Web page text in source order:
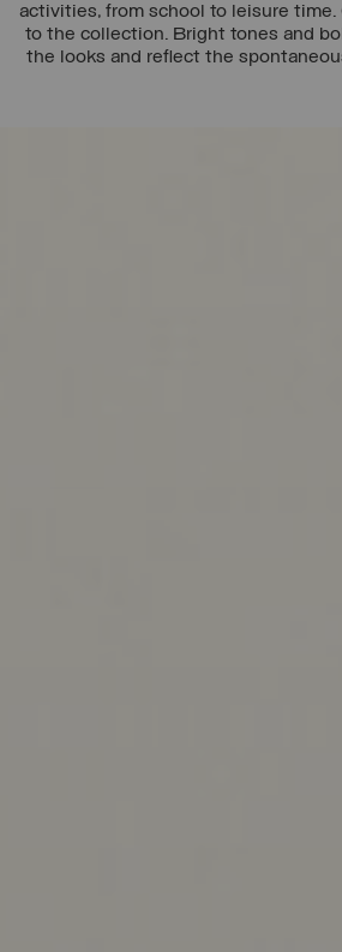
activities, from school to leisure time.
to the collection. Bright tones and
the looks and reflect the